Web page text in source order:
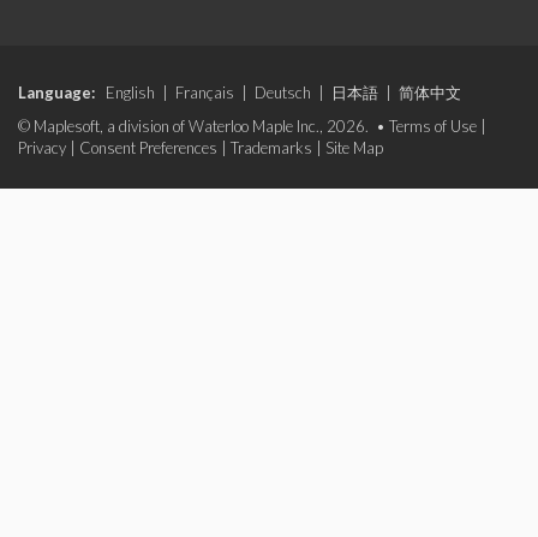
Language: English Français Deutsch 日本語
简体中文
© Maplesoft, a division of Waterloo Maple Inc., 2026. • Terms of Use
Privacy
Consent Preferences Trademarks Site Map